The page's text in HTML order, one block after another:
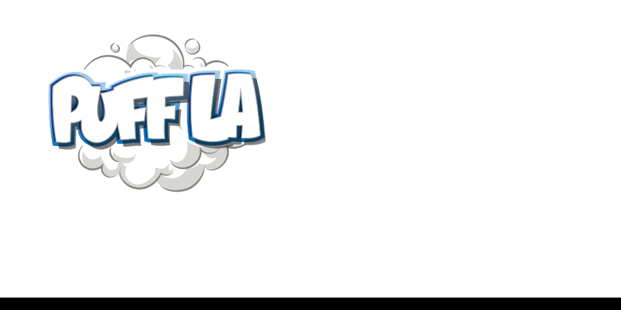
HASH
CO
ROSIN
quantity